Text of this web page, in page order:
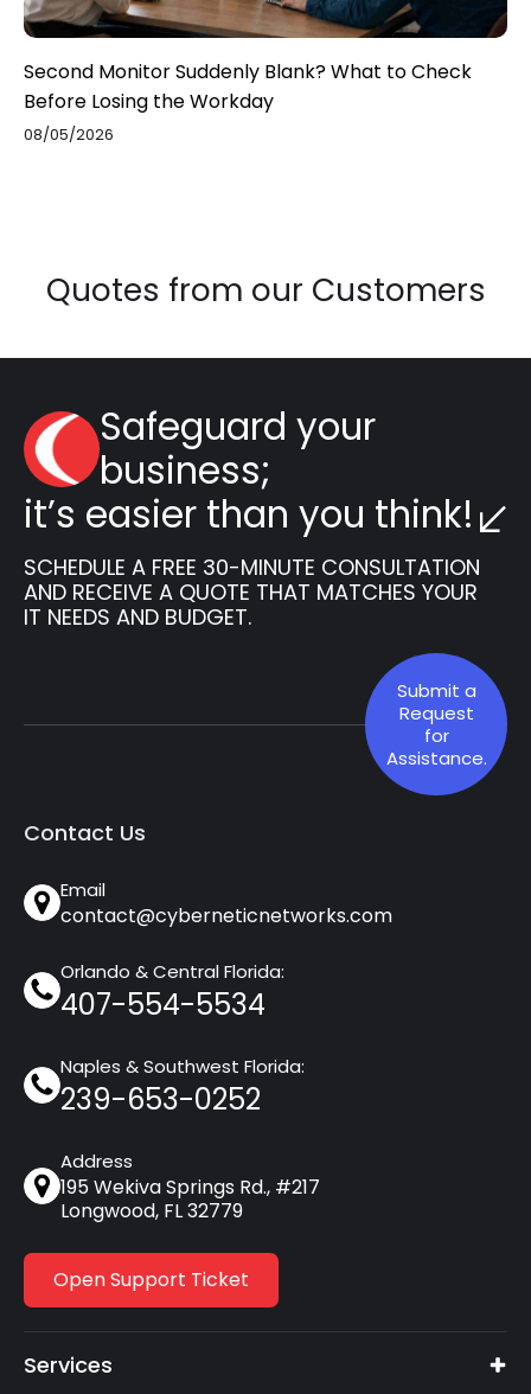
Second Monitor Suddenly Blank? What to Check
Before Losing the Workday
08/05/2026
Quotes from our Customers
Safeguard your
business;
it’s easier than you think!
SCHEDULE A FREE 30-MINUTE CONSULTATION
AND RECEIVE A QUOTE THAT MATCHES YOUR
IT NEEDS AND BUDGET.
Submit a
Request
for
Assistance.
Contact Us
Email
contact@cyberneticnetworks.com
Orlando & Central Florida:
407-554-5534
Naples & Southwest Florida:
239-653-0252
Address
195 Wekiva Springs Rd., #217
Longwood, FL 32779
Open Support Ticket
Services